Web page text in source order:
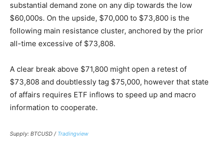
substantial demand zone on any dip towards the low
$60,000s. On the upside, $70,000 to $73,800 is the
following main resistance cluster, anchored by the prior
all-time excessive of $73,808.
A clear break above $71,800 might open a retest of
$73,808 and doubtlessly tag $75,000, however that state
of affairs requires ETF inflows to speed up and macro
information to cooperate.
Supply: BTCUSD / Tradingview